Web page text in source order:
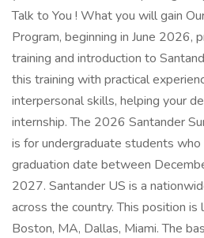
Talk to You ! What you will gain
Program, beginning in June 2026,
training and introduction to
this training with practical
interpersonal skills, helping your
internship. The 2026 Santander
is for undergraduate students
graduation date between
2027. Santander US is a
across the country. This position is
Boston, MA, Dallas, Miami. The